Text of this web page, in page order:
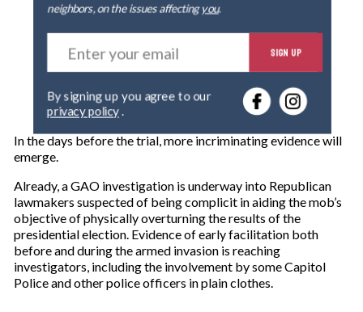
neighbors, on the issues affectingyou.
E
t
r
o
u
e
m
i
SIGN UP
By signing up you agree to our
privacy policy .
In the days before the trial, more incriminating evidence will
emerge.
Already, a GAO investigation is underway into Republican
lawmakers suspected of being complicit in aiding the mob’s
objective of physically overturning the results of the
presidential election. Evidence of early facilitation both
before and during the armed invasion is reaching
investigators, including the involvement by some Capitol
Police and other police officers in plain clothes.